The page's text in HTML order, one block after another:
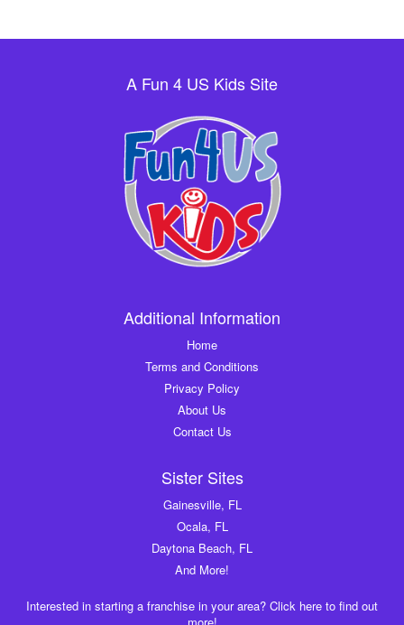
A Fun 4 US Kids Site
Additional Information
Home
Terms and Conditions
Privacy Policy
About Us
Contact Us
Sister Sites
Gainesville, FL
Ocala, FL
Daytona Beach, FL
And More!
Interested in starting a franchise in your area? Click here to find out